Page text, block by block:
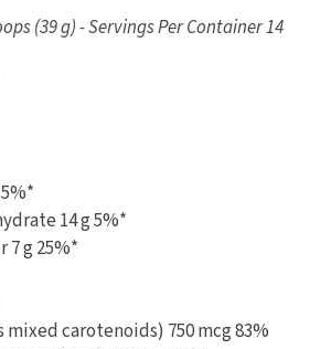
(39 g) - Servings Per Container 14
14 g 5%*
7 g 25%*
mixed carotenoids) 750 mcg 83%